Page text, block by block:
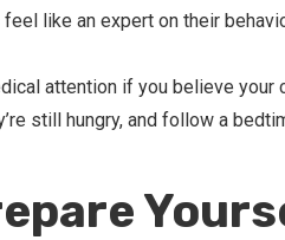
feel like an expert on their
attention if you believe
still hungry, and follow a